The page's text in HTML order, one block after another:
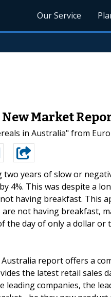
Our Service
Market
in Australia" from
two years of slow or
4%. This was despite a
having breakfast. This
not having breakfast,
the day of only a dollar or
report offers a
the latest retail sales
companies, the